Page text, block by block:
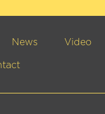
News Video